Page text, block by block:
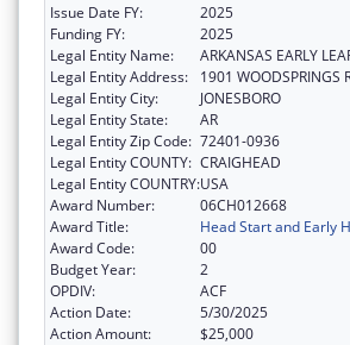
Issue Date FY:
2025
Funding FY:
2025
Legal Entity Name:
ARKANSAS EARLY
Legal Entity Address:
1901 WOODSPRINGS
Legal Entity City:
JONESBORO
Legal Entity State:
AR
Legal Entity Zip Code: 72401-0936
Legal Entity COUNTY: CRAIGHEAD
Legal Entity COUNTRY:USA
Award Number:
06CH012668
Award Title:
Head Start and Early
Award Code:
00
Budget Year:
2
OPDIV:
ACF
Action Date:
5/30/2025
Action Amount:
$25,000